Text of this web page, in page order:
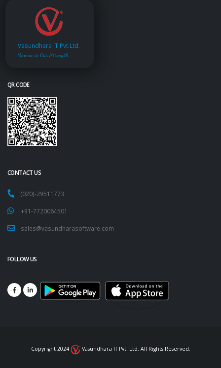
Vasundhara IT Pvt.Ltd.
Service is Our Strength
QR CODE
CONTACT US
(020)-29511773
+91-7720064501
sales@vasundharasoftware.com
FOLLOW US
Copyright 2024 Vasundhara IT Pvt. Ltd. All Rights Reserved.